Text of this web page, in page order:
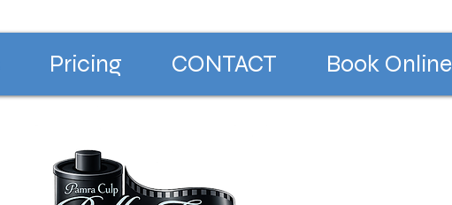
Pricing CONTACT Book Online